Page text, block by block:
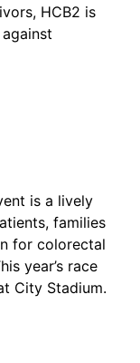
HCB2 is
is a lively
families
for colorectal
year’s race
City Stadium.